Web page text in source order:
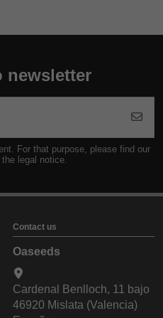
newsletter
For that purpose, please find our
legal notice.
Contact us
Oaseeds
Cardenal Benlloch, 11 bajo
46920 Mislata (Valencia)